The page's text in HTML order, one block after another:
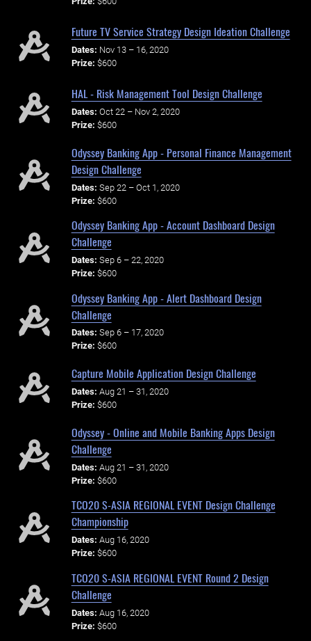
Future TV Service Strategy Design Ideation Challenge
Dates: Nov 13 – 16, 2020
Prize: $600
HAL - Risk Management Tool Design Challenge
Dates: Oct 22 – Nov 2, 2020
Prize: $600
Odyssey Banking App - Personal Finance Management
Design Challenge
Dates: Sep 22 – Oct 1, 2020
Prize: $600
Odyssey Banking App - Account Dashboard Design
Challenge
Dates: Sep 6 – 22, 2020
Prize: $600
Odyssey Banking App - Alert Dashboard Design
Challenge
Dates: Sep 6 – 17, 2020
Prize: $600
Capture Mobile Application Design Challenge
Dates: Aug 21 – 31, 2020
Prize: $600
Odyssey - Online and Mobile Banking Apps Design
Challenge
Dates: Aug 21 – 31, 2020
Prize: $600
TCO20 S-ASIA REGIONAL EVENT Design Challenge
Championship
Dates: Aug 16, 2020
Prize: $600
TCO20 S-ASIA REGIONAL EVENT Round 2 Design
Challenge
Dates: Aug 16, 2020
Prize: $600